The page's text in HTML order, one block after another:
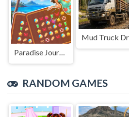
Paradise Journey: Match3
RANDOM GAMES